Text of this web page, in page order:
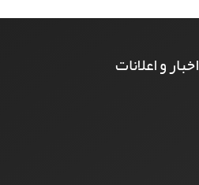
اخبار و اعلانات